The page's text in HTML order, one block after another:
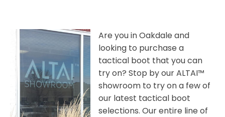
Are you in Oakdale and
looking to purchase a
tactical boot that you can
try on? Stop by our ALTAI™
showroom to try on a few of
our latest tactical boot
selections. Our entire line of